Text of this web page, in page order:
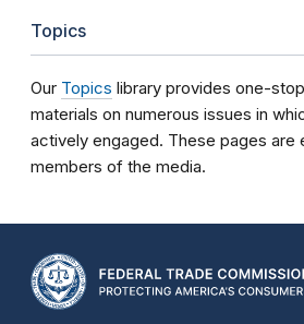
Topics
Our Topics library provides one-
materials on numerous issues in
actively engaged. These pages are
members of the media.